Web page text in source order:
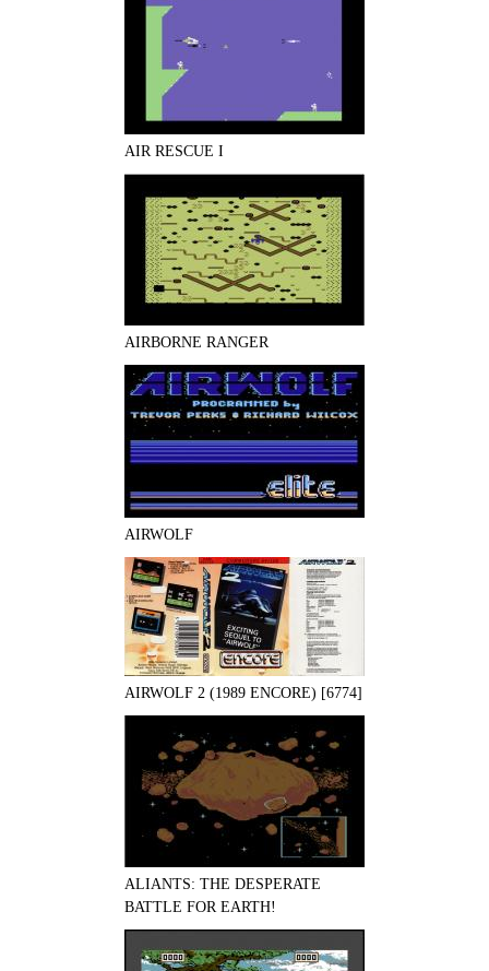
AIR RESCUE I
AIRBORNE RANGER
AIRWOLF
AIRWOLF 2 (1989 ENCORE) [6774]
ALIANTS: THE DESPERATE
BATTLE FOR EARTH!